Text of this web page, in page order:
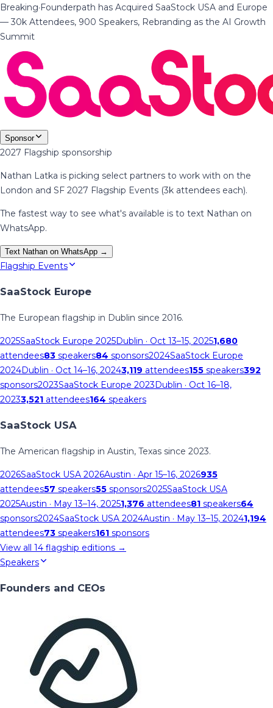
Breaking·Founderpath has Acquired SaaStock USA and Europe
— 30k Attendees, 900 Speakers, Rebranding as the AI Growth
Summit
Sponsor
2027 Flagship sponsorship
Nathan Latka is picking select partners to work with on the
London and SF 2027 Flagship Events (3k attendees each).
The fastest way to see what's available is to text Nathan on
WhatsApp.
Text Nathan on WhatsApp →
Flagship Events
SaaStock Europe
The European flagship in Dublin since 2016.
2025SaaStock Europe 2025Dublin · Oct 13–15, 20251,680
attendees83 speakers84 sponsors2024SaaStock Europe
2024Dublin · Oct 14–16, 20243,119 attendees155 speakers392
sponsors2023SaaStock Europe 2023Dublin · Oct 16–18,
20233,521 attendees164 speakers
SaaStock USA
The American flagship in Austin, Texas since 2023.
2026SaaStock USA 2026Austin · Apr 15–16, 2026935
attendees57 speakers55 sponsors2025SaaStock USA
2025Austin · May 13–14, 20251,376 attendees81 speakers64
sponsors2024SaaStock USA 2024Austin · May 13–15, 20241,194
attendees73 speakers161 sponsors
View all 14 flagship editions →
Speakers
Founders and CEOs